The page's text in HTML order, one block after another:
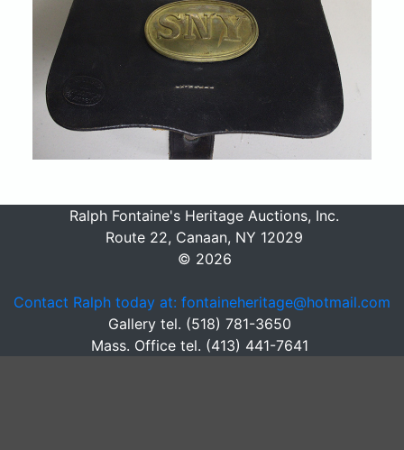
Ralph Fontaine's Heritage Auctions, Inc.
Route 22, Canaan, NY 12029
© 2026
Contact Ralph today at: fontaineheritage@hotmail.com
Gallery tel. (518) 781-3650
Mass. Office tel. (413) 441-7641